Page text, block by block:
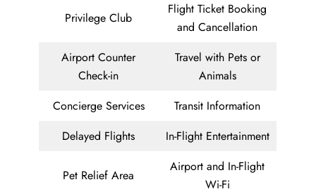
Privilege Club
Flight Ticket Booking
and Cancellation
Airport Counter
Check-in
Travel with Pets or
Animals
Concierge Services
Transit Information
Delayed Flights
In-Flight Entertainment
Pet Relief Area
Airport and In-Flight
Wi-Fi